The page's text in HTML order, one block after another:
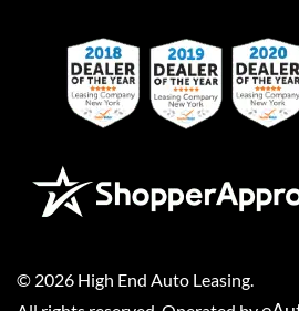
© 2026 High End Auto Leasing